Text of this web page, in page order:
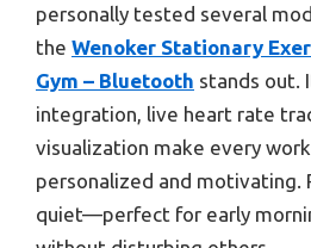
personally tested several
the Wenoker Stationary
Gym – Bluetooth stands out.
integration, live heart rate
visualization make every
personalized and motivating.
quiet—perfect for early